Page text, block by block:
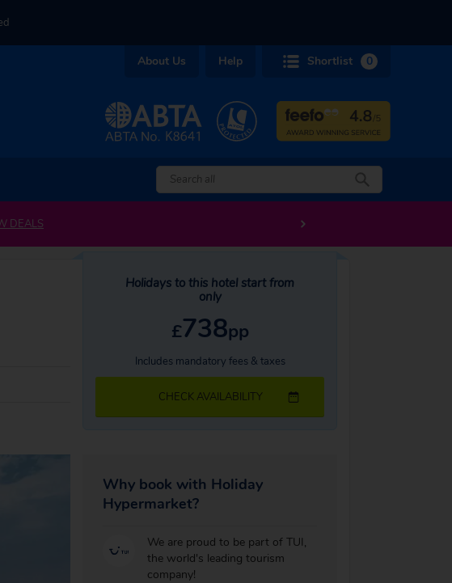
About Us Help Shortlist 0
DEALS
Holidays to this hotel start from
only
£738pp
Includes mandatory fees & taxes
CHECK AVAILABILITY
Why book with Holiday
Hypermarket?
We are proud to be part of TUI,
the world's leading tourism
company!